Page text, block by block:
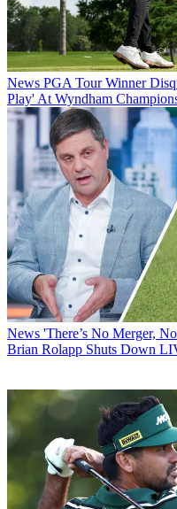
News PGA Tour Winner
Play' At Wyndham
News 'There’s No Merger,
Brian Rolapp Shuts Down